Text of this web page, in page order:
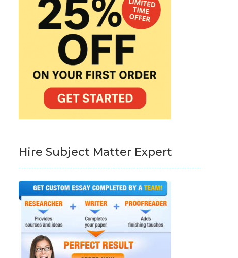
Hire Subject Matter Expert